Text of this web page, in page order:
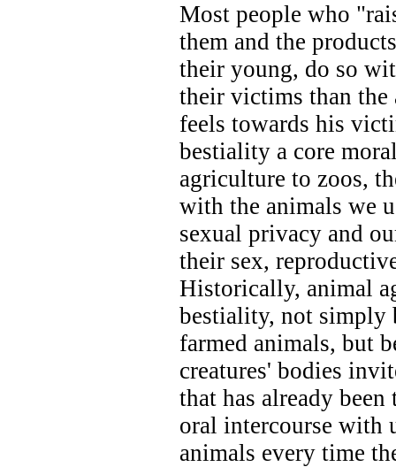
Most people who
them and the
their young, do so
their victims than the
feels towards his
bestiality a core
agriculture to zoos,
with the animals we
sexual privacy and
their sex,
Historically, animal
bestiality, not simply
farmed animals, but
creatures' bodies
that has already
oral intercourse with
animals every time